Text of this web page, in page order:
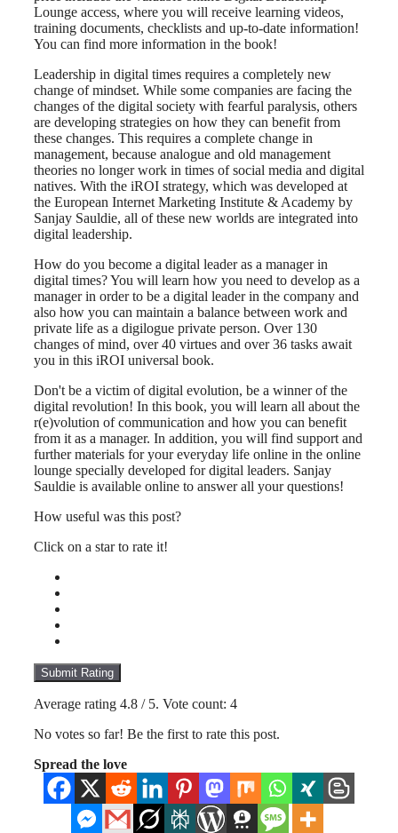
Lounge access, where you will receive learning videos,
training documents, checklists and up-to-date information!
You can find more information in the book!
Leadership in digital times requires a completely new
change of mindset. While some companies are facing the
changes of the digital society with fearful paralysis, others
are developing strategies on how they can benefit from
these changes. This requires a complete change in
management, because analogue and old management
theories no longer work in times of social media and digital
natives. With the iROI strategy, which was developed at
the European Internet Marketing Institute & Academy by
Sanjay Sauldie, all of these new worlds are integrated into
digital leadership.
How do you become a digital leader as a manager in
digital times? You will learn how you need to develop as a
manager in order to be a digital leader in the company and
also how you can maintain a balance between work and
private life as a digilogue private person. Over 130
changes of mind, over 40 virtues and over 36 tasks await
you in this iROI universal book.
Don't be a victim of digital evolution, be a winner of the
digital revolution! In this book, you will learn all about the
r(e)volution of communication and how you can benefit
from it as a manager. In addition, you will find support and
further materials for your everyday life online in the online
lounge specially developed for digital leaders. Sanjay
Sauldie is available online to answer all your questions!
How useful was this post?
Click on a star to rate it!
Submit Rating
Average rating 4.8 / 5. Vote count: 4
No votes so far! Be the first to rate this post.
Spread the love